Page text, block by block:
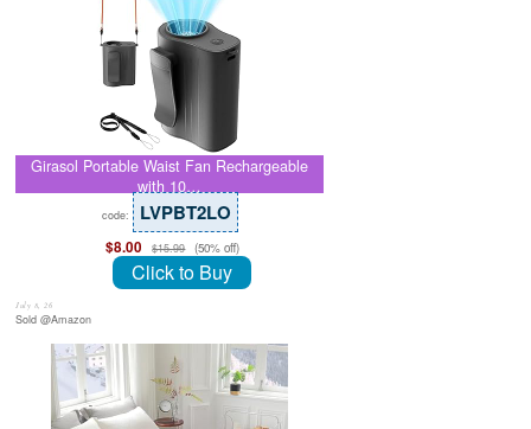
Girasol Portable Waist Fan Rechargeable
with 10…
code: LVPBT2LO
$8.00 $15.99 (50% off)
Click to Buy
July 8, 26
Sold @Amazon